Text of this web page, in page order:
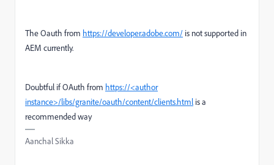
The Oauth from https://developer.adobe.com/ is not supported in
AEM currently.
Doubtful if OAuth from https://<author
instance>/libs/granite/oauth/content/clients.html is a
recommended way
Aanchal Sikka